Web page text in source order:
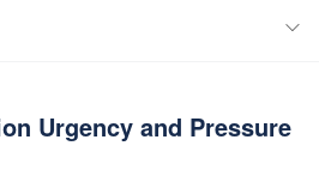
Urgency and Pressure